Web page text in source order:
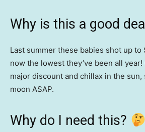
Why is this a good
Last summer these babies shot up to
now the lowest they’ve been all year!
major discount and chillax in the
moon ASAP.
Why do I need this?